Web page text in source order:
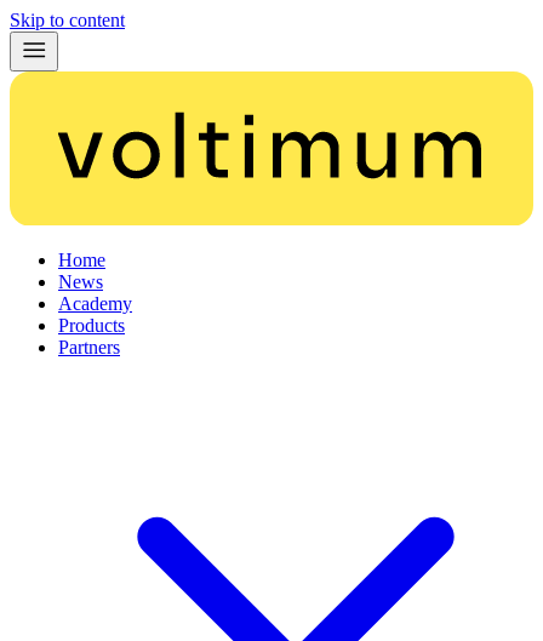
Skip to content
Home
News
Academy
Products
Partners